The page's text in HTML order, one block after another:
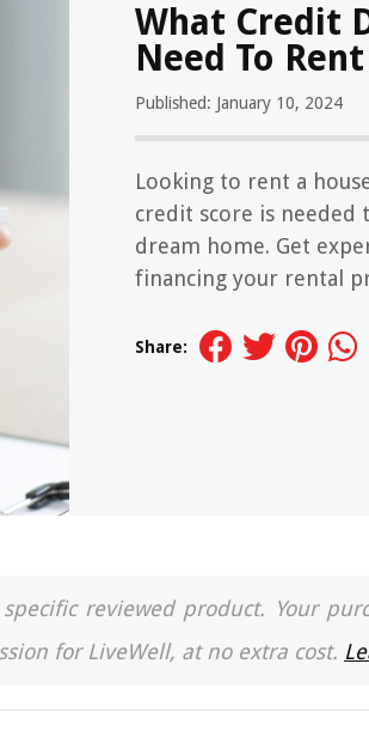
What Credit
Need To
Published: January 10, 2024
Looking to rent a
credit score is needed
dream home. Get
financing your rental
Share:
reviewed product. Your
for LiveWell, at no extra cost.